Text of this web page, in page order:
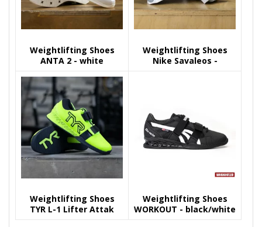
Weightlifting Shoes
ANTA 2 - white
Weightlifting Shoes
Nike Savaleos -
Weightlifting Shoes
TYR L-1 Lifter Attak
Weightlifting Shoes
WORKOUT - black/white